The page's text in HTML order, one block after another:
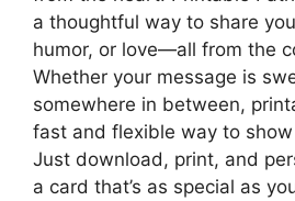
a thoughtful way to share
humor, or love—all from the
Whether your message is
somewhere in between,
fast and flexible way to
Just download, print, and
a card that’s as special as